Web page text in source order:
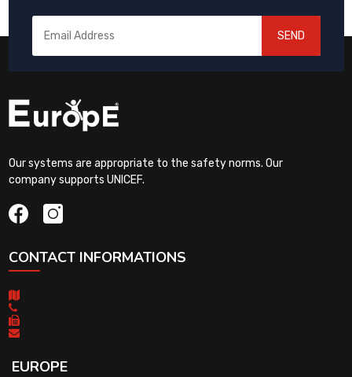
SEND
Our systems are appropriate to the safety norms. Our
company supports UNICEF.
CONTACT INFORMATIONS
EUROPE